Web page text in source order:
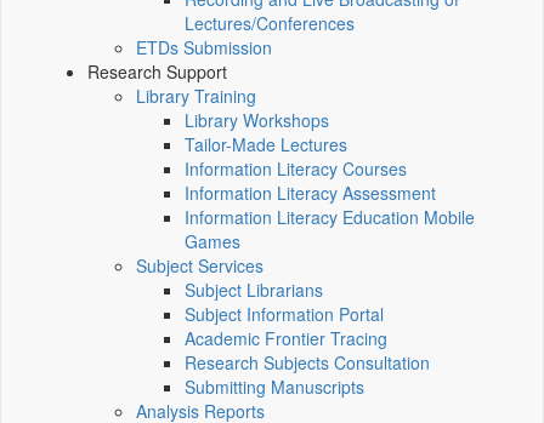
Lectures/Conferences
ETDs Submission
Research Support
Library Training
Library Workshops
Tailor-Made Lectures
Information Literacy Courses
Information Literacy Assessment
Information Literacy Education Mobile
Games
Subject Services
Subject Librarians
Subject Information Portal
Academic Frontier Tracing
Research Subjects Consultation
Submitting Manuscripts
Analysis Reports